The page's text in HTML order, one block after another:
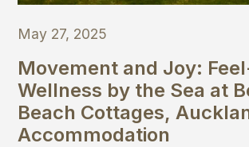
May 27, 2025
Movement and Joy:
Wellness by the Sea at
Beach Cottages,
Accommodation